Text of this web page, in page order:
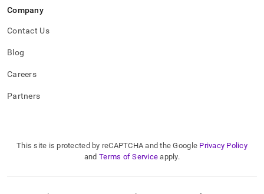
Company
Contact Us
Blog
Careers
Partners
This site is protected by reCAPTCHA and the Google Privacy Policy
and Terms of Service apply.